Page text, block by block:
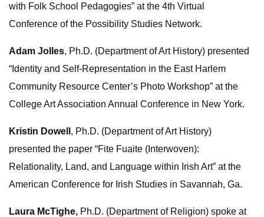
with Folk School Pedagogies” at the 4th Virtual
Conference of the Possibility Studies Network.
Adam Jolles, Ph.D. (Department of Art History) presented
“Identity and Self-Representation in the East Harlem
Community Resource Center’s Photo Workshop” at the
College Art Association Annual Conference in New York.
Kristin Dowell , Ph.D. (Department of Art History)
presented the paper “Fite Fuaite (Interwoven):
Relationality, Land, and Language within Irish Art” at the
American Conference for Irish Studies in Savannah, Ga.
Laura McTighe, Ph.D. (Department of Religion) spoke at